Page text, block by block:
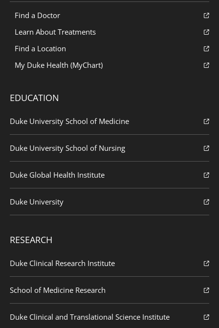
Find a Doctor
Learn About Treatments
Find a Location
My Duke Health (MyChart)
EDUCATION
Duke University School of Medicine
Duke University School of Nursing
Duke Global Health Institute
Duke University
RESEARCH
Duke Clinical Research Institute
School of Medicine Research
Duke Clinical and Translational Science Institute